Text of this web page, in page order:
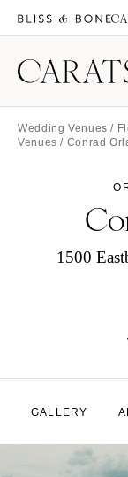
Wedding Venues /
Venues / Conrad
1500
GALLERY